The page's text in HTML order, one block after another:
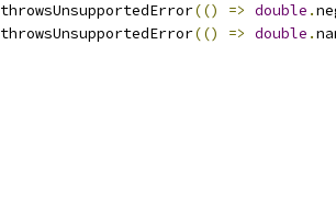
throwsUnsupportedError(() => double .
throwsUnsupportedError(() => double .